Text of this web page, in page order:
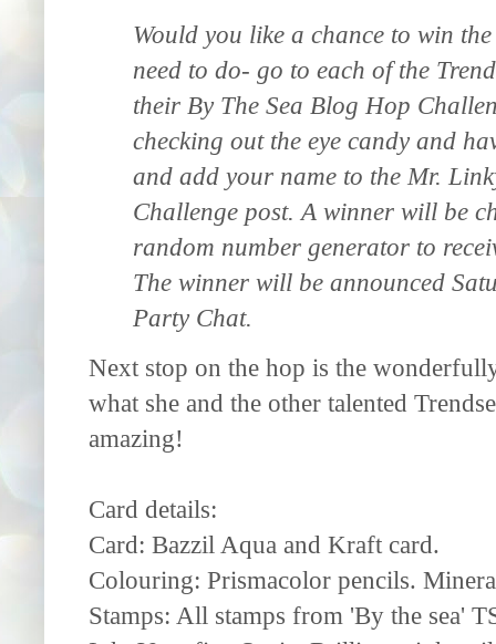
Would you like a chance to win
need to do- go to each of the
their By The Sea Blog Hop
checking out the eye candy and
and add your name to the Mr.
Challenge post. A winner will be
random number generator to
The winner will be announced
Party Chat.
Next stop on the hop is the
what she and the other talented
amazing!
Card details:
Card: Bazzil Aqua and Kraft card.
Colouring: Prismacolor pencils.
Stamps: All stamps from 'By the sea'